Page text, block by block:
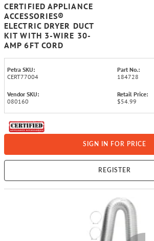
CERTIFIED APPLIANCE
ACCESSORIES®
ELECTRIC DRYER DUCT
KIT WITH 3-WIRE 30-
AMP 6FT CORD
Petra SKU:
CERT77004
Part No.:
184728
Vendor SKU:
080160
Retail Price:
$54.99
SIGN IN FOR PRICE
REGISTER